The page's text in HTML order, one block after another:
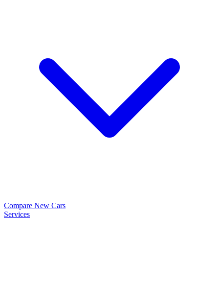
Compare New Cars
Services